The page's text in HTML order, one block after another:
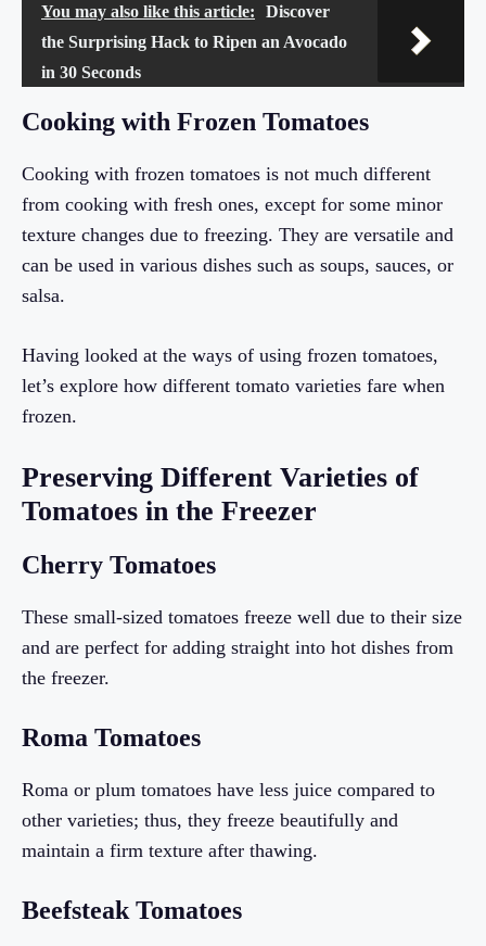
You may also like this article:
Discover
the Surprising Hack to Ripen an Avocado
in 30 Seconds
Cooking with Frozen Tomatoes
Cooking with frozen tomatoes is not much different
from cooking with fresh ones, except for some minor
texture changes due to freezing. They are versatile and
can be used in various dishes such as soups, sauces, or
salsa.
Having looked at the ways of using frozen tomatoes,
let’s explore how different tomato varieties fare when
frozen.
Preserving Different Varieties of
Tomatoes in the Freezer
Cherry Tomatoes
These small-sized tomatoes freeze well due to their size
and are perfect for adding straight into hot dishes from
the freezer.
Roma Tomatoes
Roma or plum tomatoes have less juice compared to
other varieties; thus, they freeze beautifully and
maintain a firm texture after thawing.
Beefsteak Tomatoes